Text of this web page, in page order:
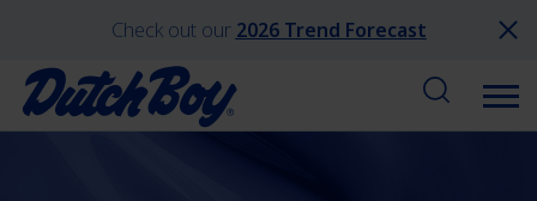
Check out our 2026 Trend Forecast